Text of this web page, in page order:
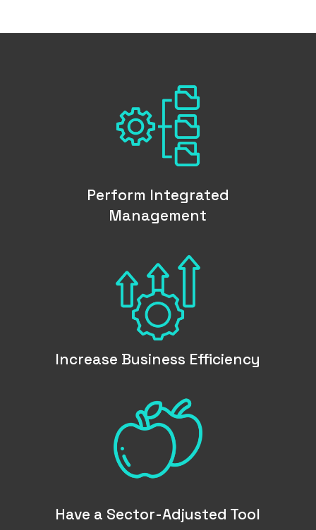
Perform Integrated
Management
Increase Business Efficiency
Have a Sector-Adjusted Tool